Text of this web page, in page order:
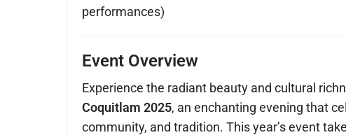
performances)
Event Overview
Experience the radiant beauty and cultural
Coquitlam 2025, an enchanting evening that
community, and tradition. This year’s event